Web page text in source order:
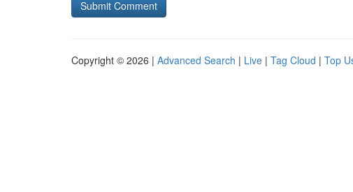
Copyright © 2026 | Advanced Search | Live | Tag Cloud | Top